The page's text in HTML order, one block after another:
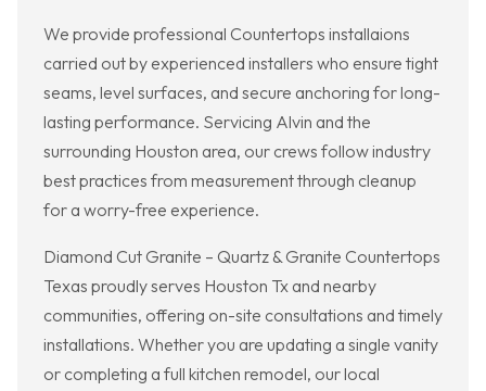
We provide professional Countertops installaions
carried out by experienced installers who ensure tight
seams, level surfaces, and secure anchoring for long-
lasting performance. Servicing Alvin and the
surrounding Houston area, our crews follow industry
best practices from measurement through cleanup
for a worry-free experience.
Diamond Cut Granite – Quartz & Granite Countertops
Texas proudly serves Houston Tx and nearby
communities, offering on-site consultations and timely
installations. Whether you are updating a single vanity
or completing a full kitchen remodel, our local